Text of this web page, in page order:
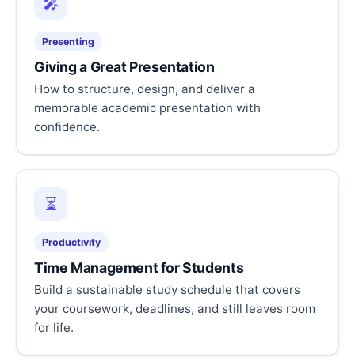
Presenting
Giving a Great Presentation
How to structure, design, and deliver a
memorable academic presentation with
confidence.
⏳
Productivity
Time Management for Students
Build a sustainable study schedule that covers
your coursework, deadlines, and still leaves room
for life.